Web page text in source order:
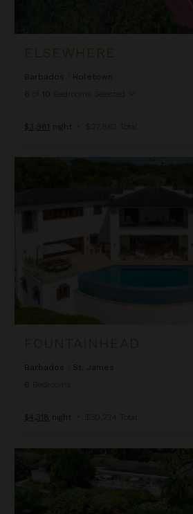
ELSEWHERE
Barbados
Holetown
6
of 10 Bedrooms Selected
$3,981 night • $27,862 Total
FOUNTAINHEAD
Barbados
St. James
6
$4,318 night • $30,224 Total
Half Moon